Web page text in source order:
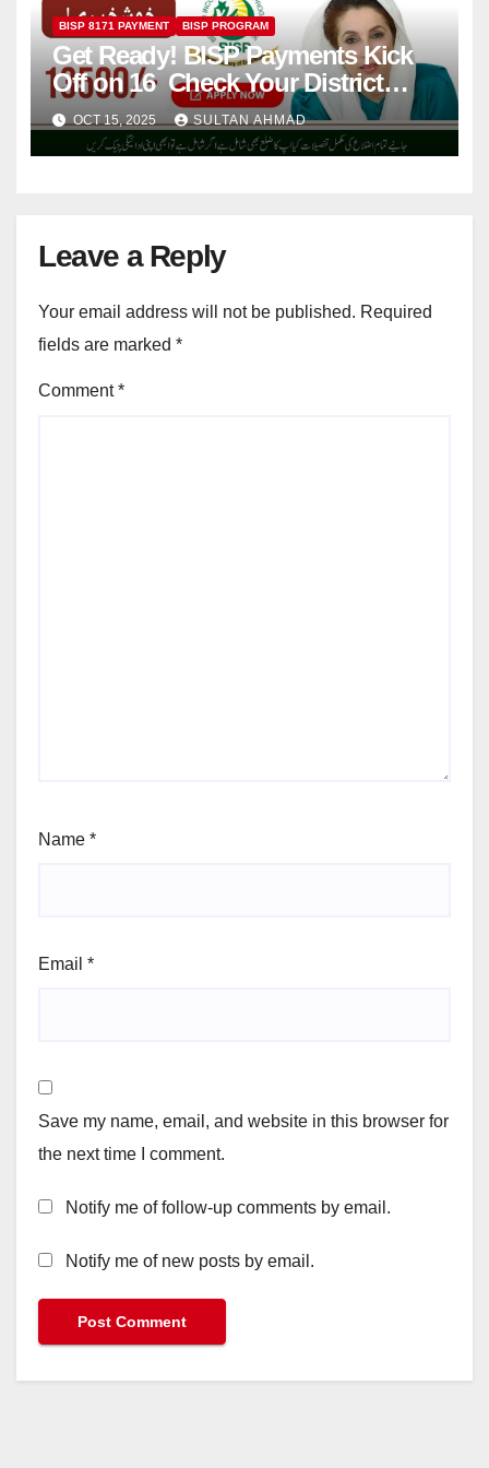
BISP 8171 PAYMENT BISP PROGRAM
Get Ready! BISP Payments Kick
Off on 16 Check Your District
Now!
OCT 15, 2025 SULTAN AHMAD
Leave a Reply
Your email address will not be published. Required
fields are marked *
Comment*
Name *
Email *
Save my name, email, and website in this browser for
the next time I comment.
Notify me of follow-up comments by email.
Notify me of new posts by email.